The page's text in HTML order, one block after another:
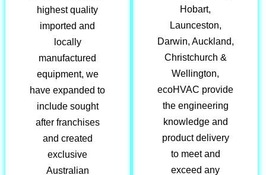
highest quality
imported and
locally
manufactured
equipment, we
have expanded to
include sought
after franchises
and created
exclusive
Australian
Hobart,
Launceston,
Darwin, Auckland,
Christchurch &
Wellington,
ecoHVAC provide
the engineering
knowledge and
product delivery
to meet and
exceed any